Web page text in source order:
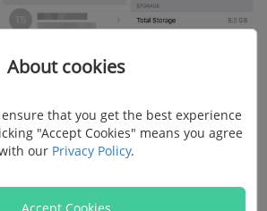
About cookies
that you get the best experience
"Accept Cookies" means you agree
our Privacy Policy.